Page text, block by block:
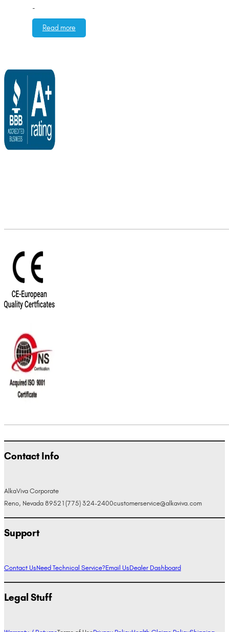
-
Read more
Contact Info
AlkaViva Corporate
Reno, Nevada 89521 (775) 324-2400customerservice@alkaviva.com
Support
Contact UsNeed Technical Service?Email UsDealer Dashboard
Legal Stuff